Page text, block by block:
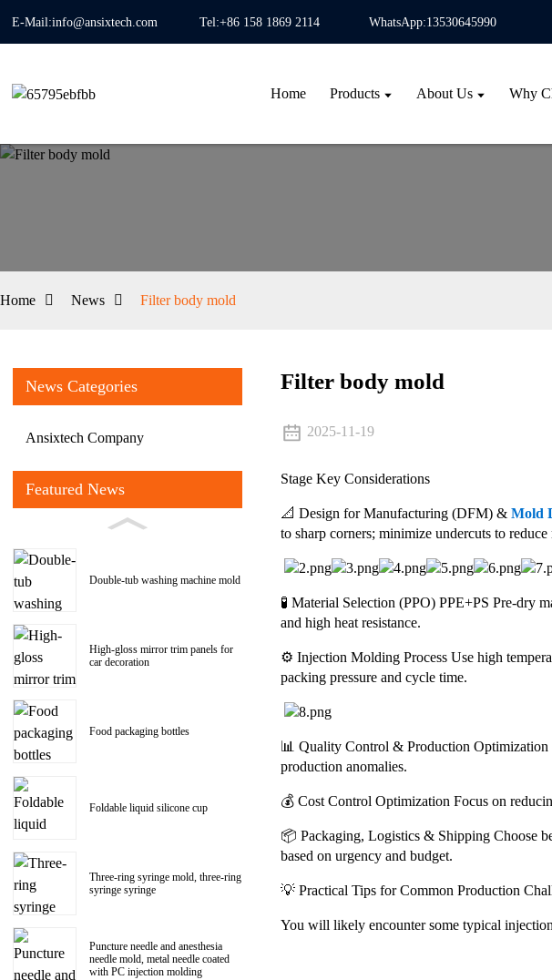
E-Mail:info@ansixtech.com Tel:+86 158 1869 2114 WhatsApp:13530645990
Home Products About Us Why
Home News Filter body mold
News Categories
Ansixtech Company
Featured News
Double-tub washing machine mold
High-gloss mirror trim panels for
car decoration
Food packaging bottles
Foldable liquid silicone cup
Three-ring syringe mold, three-ring
syringe syringe
Puncture needle and anesthesia
needle mold, metal needle coated
with PC injection molding
Filter body mold
2025-11-19
Stage Key Considerations
📐 Design for Manufacturing (DFM) & Mold
to sharp corners; minimize undercuts to
🧪 Material Selection (PPO) PPE+PS Pre-dry
and high heat resistance.
⚙️ Injection Molding Process Use high
packing pressure and cycle time.
📊 Quality Control & Production Optimization
production anomalies.
💰 Cost Control Optimization Focus on
📦 Packaging, Logistics & Shipping Choose
based on urgency and budget.
💡 Practical Tips for Common Production
You will likely encounter some typical